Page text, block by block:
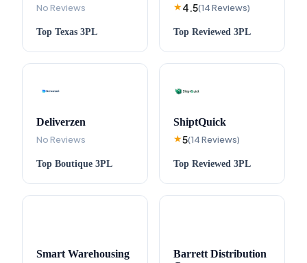
No Reviews
Top Texas 3PL
★4.5(14Reviews)
Top Reviewed 3PL
Deliverzen
No Reviews
Top Boutique 3PL
ShiptQuick
★5(14Reviews)
Top Reviewed 3PL
Smart Warehousing
Barrett Distribution